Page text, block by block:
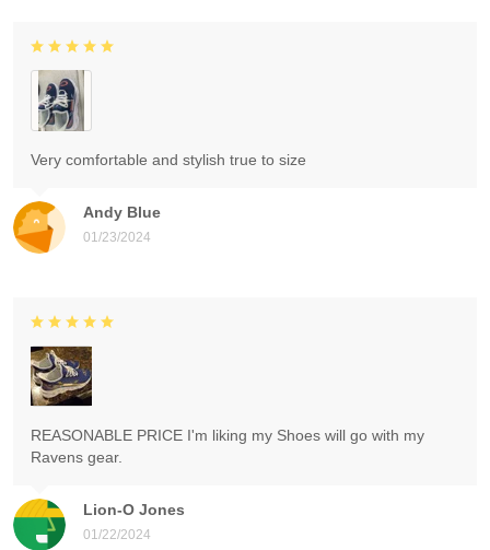
Andy Blue
01/23/2024
Very comfortable and stylish true to size
Lion-O Jones
01/22/2024
REASONABLE PRICE I'm liking my Shoes will go with my
Ravens gear.